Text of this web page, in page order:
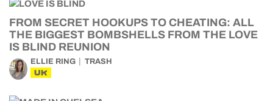
FROM SECRET HOOKUPS TO CHEATING: ALL
THE BIGGEST BOMBSHELLS FROM THE LOVE
IS BLIND REUNION
ELLIE RING TRASH
UK